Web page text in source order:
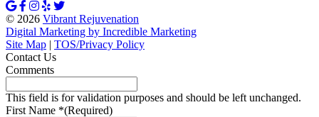
© 2026 Vibrant Rejuvenation
Digital Marketing by Incredible Marketing
Site Map | TOS/Privacy Policy
Contact Us
Comments
This field is for validation purposes and should be left unchanged.
First Name *(Required)